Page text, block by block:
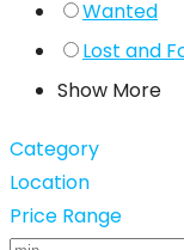
Wanted
Lost and
Show More
Category
Location
Price Range